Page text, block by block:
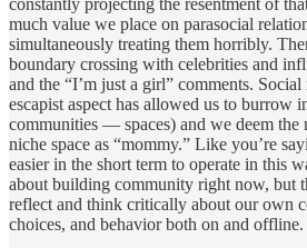
constantly projecting the resentment of
much value we place on parasocial
simultaneously treating them horribly.
boundary crossing with celebrities and
and the “I’m just a girl” comments.
escapist aspect has allowed us to burrow
communities — spaces) and we deem the
niche space as “mommy.” Like you’re
easier in the short term to operate in this
about building community right now, but
reflect and think critically about our own
choices, and behavior both on and offline.